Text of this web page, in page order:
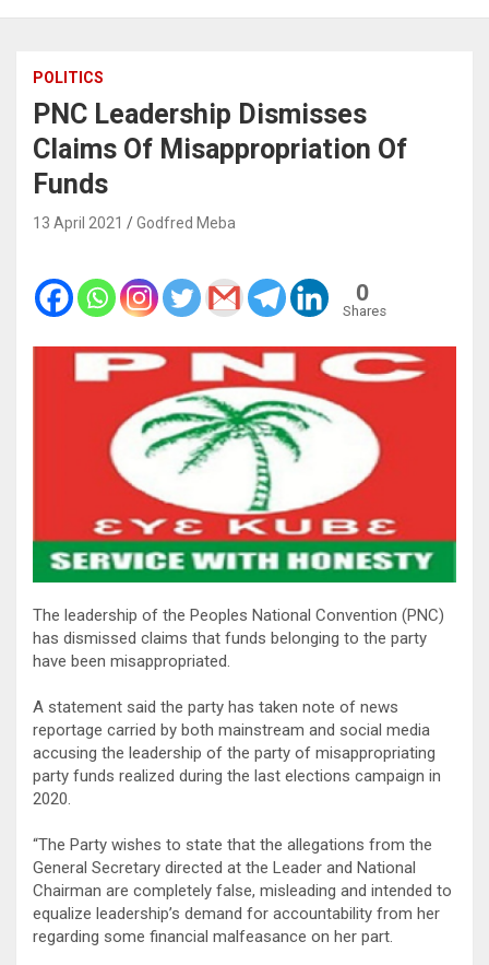
POLITICS
PNC Leadership Dismisses
Claims Of Misappropriation Of
Funds
13 April 2021 Godfred Meba
0
Shares
The leadership of the Peoples National Convention (PNC)
has dismissed claims that funds belonging to the party
have been misappropriated.
A statement said the party has taken note of news
reportage carried by both mainstream and social media
accusing the leadership of the party of misappropriating
party funds realized during the last elections campaign in
2020.
“The Party wishes to state that the allegations from the
General Secretary directed at the Leader and National
Chairman are completely false, misleading and intended to
equalize leadership’s demand for accountability from her
regarding some financial malfeasance on her part.